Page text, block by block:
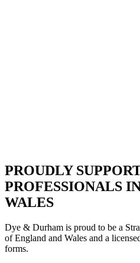
PROUDLY
PROFESSIONALS
WALES
Dye & Durham is proud to be a
of England and Wales and a
forms.